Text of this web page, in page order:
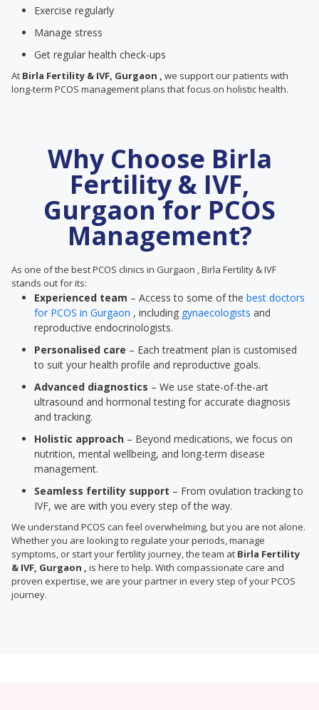
Exercise regularly
Manage stress
Get regular health check-ups
At Birla Fertility & IVF, Gurgaon , we support our patients with
long-term PCOS management plans that focus on holistic health.
Why Choose Birla
Fertility & IVF,
Gurgaon for PCOS
Management?
As one of the best PCOS clinics in Gurgaon , Birla Fertility & IVF
stands out for its:
Experienced team – Access to some of the best doctors
for PCOS in Gurgaon , including gynaecologists and
reproductive endocrinologists.
Personalised care – Each treatment plan is customised
to suit your health profile and reproductive goals.
Advanced diagnostics – We use state-of-the-art
ultrasound and hormonal testing for accurate diagnosis
and tracking.
Holistic approach – Beyond medications, we focus on
nutrition, mental wellbeing, and long-term disease
management.
Seamless fertility support – From ovulation tracking to
IVF, we are with you every step of the way.
We understand PCOS can feel overwhelming, but you are not alone.
Whether you are looking to regulate your periods, manage
symptoms, or start your fertility journey, the team at Birla Fertility
& IVF, Gurgaon , is here to help. With compassionate care and
proven expertise, we are your partner in every step of your PCOS
journey.